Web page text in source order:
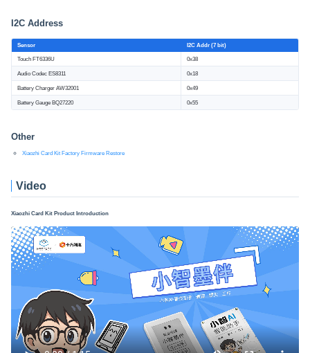
I2C Address
Sensor I2C Addr (7 bit)
Touch FT6336U 0x38
Audio Codec ES8311 0x18
Battery Charger AW32001 0x49
Battery Gauge BQ27220 0x55
Other
Xiaozhi Card Kit Factory Firmware Restore
Video
Xiaozhi Card Kit Product Introduction